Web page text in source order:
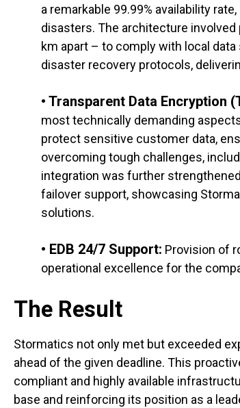
a remarkable 99.99% availability
disasters. The architecture
km apart – to comply with local
disaster recovery protocols,
• Transparent Data Encryption
most technically demanding
protect sensitive customer data,
overcoming tough challenges,
integration was further
failover support, showcasing
solutions.
• EDB 24/7 Support: Provision of
operational excellence for the
The Result
Stormatics not only met but exceeded
ahead of the given deadline. This
compliant and highly available
base and reinforcing its position as a